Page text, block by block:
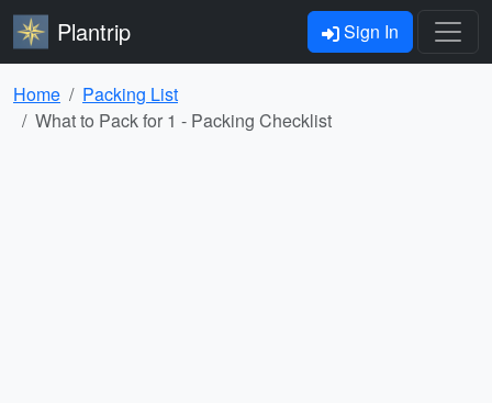
Plantrip Sign In
Home
Packing List
What to Pack for 1 - Packing Checklist